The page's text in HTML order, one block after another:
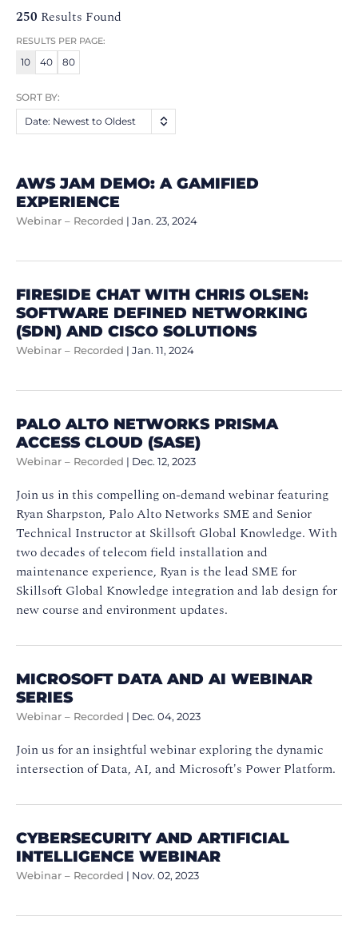
250 Results Found
RESULTS PER PAGE:
10 40 80
SORT BY:
Date: Newest to Oldest
AWS JAM DEMO: A GAMIFIED
EXPERIENCE
Webinar – Recorded | Jan. 23, 2024
FIRESIDE CHAT WITH CHRIS OLSEN:
SOFTWARE DEFINED NETWORKING
(SDN) AND CISCO SOLUTIONS
Webinar – Recorded | Jan. 11, 2024
PALO ALTO NETWORKS PRISMA
ACCESS CLOUD (SASE)
Webinar – Recorded | Dec. 12, 2023
Join us in this compelling on-demand webinar featuring
Ryan Sharpston, Palo Alto Networks SME and Senior
Technical Instructor at Skillsoft Global Knowledge. With
two decades of telecom field installation and
maintenance experience, Ryan is the lead SME for
Skillsoft Global Knowledge integration and lab design for
new course and environment updates.
MICROSOFT DATA AND AI WEBINAR
SERIES
Webinar – Recorded | Dec. 04, 2023
Join us for an insightful webinar exploring the dynamic
intersection of Data, AI, and Microsoft's Power Platform.
CYBERSECURITY AND ARTIFICIAL
INTELLIGENCE WEBINAR
Webinar – Recorded | Nov. 02, 2023